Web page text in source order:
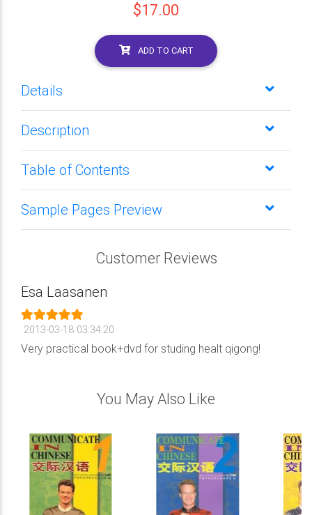
$17.00
ADD TO CART
Details
Description
Table of Contents
Sample Pages Preview
Customer Reviews
Esa Laasanen
2013-03-18 03:34:20
Very practical book+dvd for studing healt qigong!
You May Also Like